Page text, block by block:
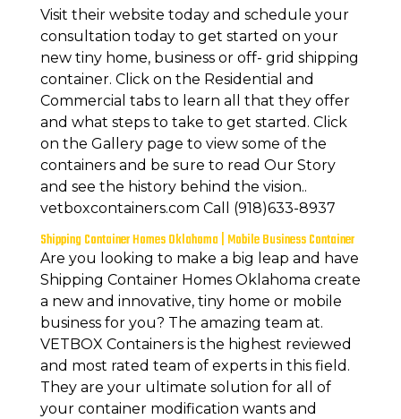
Visit their website today and schedule your
consultation today to get started on your
new tiny home, business or off- grid shipping
container. Click on the Residential and
Commercial tabs to learn all that they offer
and what steps to take to get started. Click
on the Gallery page to view some of the
containers and be sure to read Our Story
and see the history behind the vision..
vetboxcontainers.com Call (918)633-8937
Shipping Container Homes Oklahoma | Mobile Business Container
Are you looking to make a big leap and have
Shipping Container Homes Oklahoma create
a new and innovative, tiny home or mobile
business for you? The amazing team at.
VETBOX Containers is the highest reviewed
and most rated team of experts in this field.
They are your ultimate solution for all of
your container modification wants and